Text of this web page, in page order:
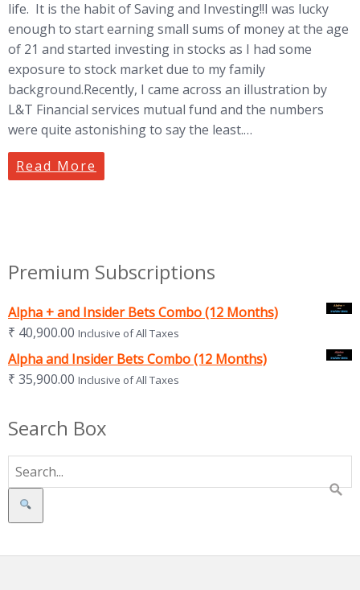
life. It is the habit of Saving and Investing!!I was lucky
enough to start earning small sums of money at the age
of 21 and started investing in stocks as I had some
exposure to stock market due to my family
background.Recently, I came across an illustration by
L&T Financial services mutual fund and the numbers
were quite astonishing to say the least.…
Read More
Premium Subscriptions
Alpha + and Insider Bets Combo (12 Months)
₹ 40,900.00 Inclusive of All Taxes
Alpha and Insider Bets Combo (12 Months)
₹ 35,900.00 Inclusive of All Taxes
Search Box
Search